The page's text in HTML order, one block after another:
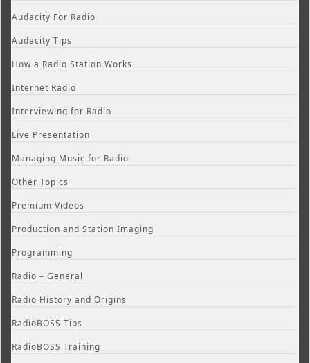
Audacity For Radio
Audacity Tips
How a Radio Station Works
Internet Radio
Interviewing for Radio
Live Presentation
Managing Music for Radio
Other Topics
Premium Videos
Production and Station Imaging
Programming
Radio – General
Radio History and Origins
RadioBOSS Tips
RadioBOSS Training